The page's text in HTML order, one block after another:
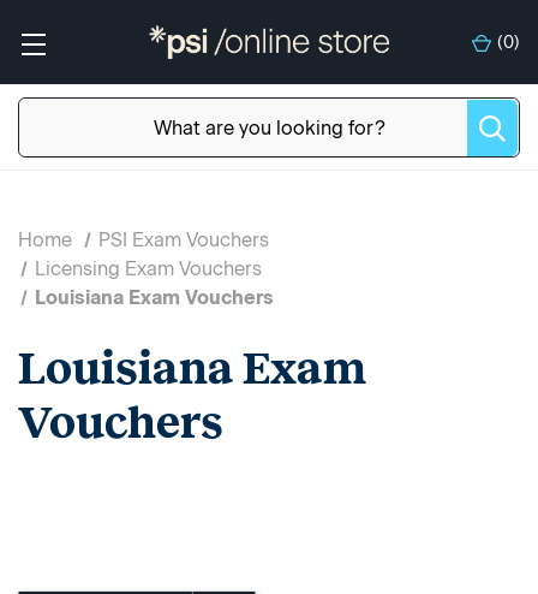
(0)
Home
PSI Exam Vouchers
Licensing Exam Vouchers
Louisiana Exam Vouchers
Louisiana Exam
Vouchers